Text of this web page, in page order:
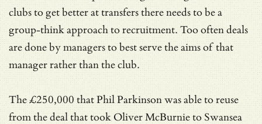
clubs to get better at transfers there needs to be a
group-think approach to recruitment. Too often deals
are done by managers to best serve the aims of that
manager rather than the club.
The £250,000 that Phil Parkinson was able to reuse
from the deal that took Oliver McBurnie to Swansea